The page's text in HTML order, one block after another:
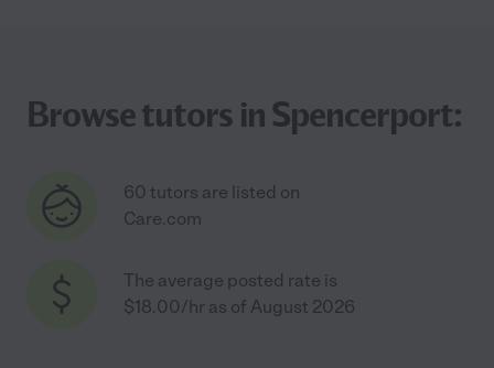
Browse tutors in Spencerport:
60 tutors are listed on
Care.com
The average posted rate is
$18.00/hr as of August 2026